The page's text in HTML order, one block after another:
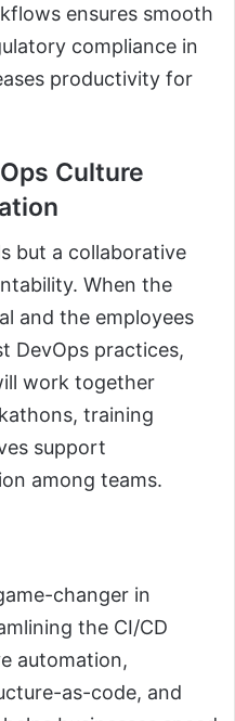
ensures smooth
compliance in
productivity for
Culture
but a collaborative
When the
and the employees
DevOps practices,
work together
training
support
among teams.
changer in
the CI/CD
automation,
as-code, and